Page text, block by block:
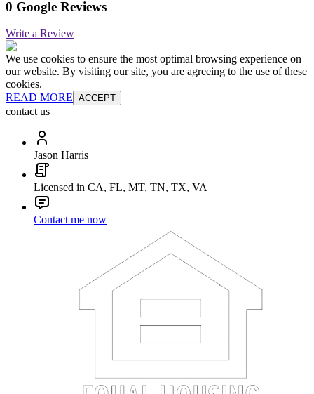
0 Google Reviews
Write a Review
We use cookies to ensure the most optimal browsing experience on
our website. By visiting our site, you are agreeing to the use of these
cookies.
READ MORE ACCEPT
contact us
Jason Harris
Licensed in CA, FL, MT, TN, TX, VA
Contact me now